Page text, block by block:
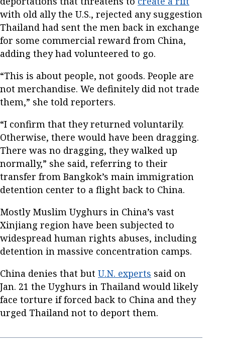
with old ally the U.S., rejected any suggestion
Thailand had sent the men back in exchange
for some commercial reward from China,
adding they had volunteered to go.
“This is about people, not goods. People are
not merchandise. We definitely did not trade
them,” she told reporters.
“I confirm that they returned voluntarily.
Otherwise, there would have been dragging.
There was no dragging, they walked up
normally,” she said, referring to their
transfer from Bangkok’s main immigration
detention center to a flight back to China.
Mostly Muslim Uyghurs in China’s vast
Xinjiang region have been subjected to
widespread human rights abuses, including
detention in massive concentration camps.
China denies that but U.N. experts said on
Jan. 21 the Uyghurs in Thailand would likely
face torture if forced back to China and they
urged Thailand not to deport them.